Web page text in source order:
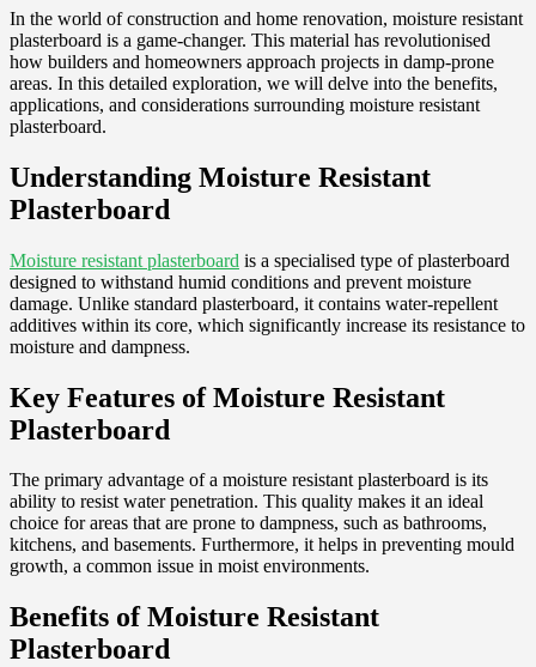
In the world of construction and home renovation, moisture resistant
plasterboard is a game-changer. This material has revolutionised
how builders and homeowners approach projects in damp-prone
areas. In this detailed exploration, we will delve into the benefits,
applications, and considerations surrounding moisture resistant
plasterboard.
Understanding Moisture Resistant
Plasterboard
Moisture resistant plasterboard is a specialised type of plasterboard
designed to withstand humid conditions and prevent moisture
damage. Unlike standard plasterboard, it contains water-repellent
additives within its core, which significantly increase its resistance to
moisture and dampness.
Key Features of Moisture Resistant
Plasterboard
The primary advantage of a moisture resistant plasterboard is its
ability to resist water penetration. This quality makes it an ideal
choice for areas that are prone to dampness, such as bathrooms,
kitchens, and basements. Furthermore, it helps in preventing mould
growth, a common issue in moist environments.
Benefits of Moisture Resistant
Plasterboard